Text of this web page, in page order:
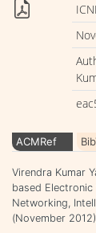
ACMRef
Virendra Kumar
based Electronic
Networking,
(November